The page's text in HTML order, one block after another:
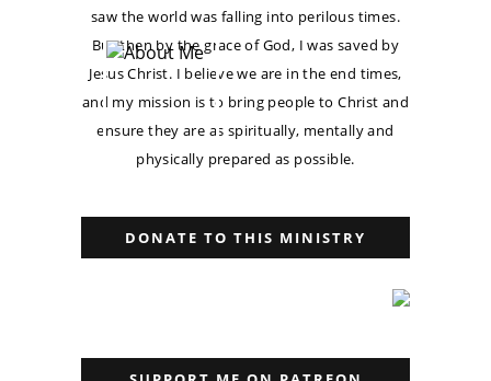
saw the world was falling into perilous times.
But then by the grace of God, I was saved by
Jesus Christ. I believe we are in the end times,
and my mission is to bring people to Christ and
ensure they are as spiritually, mentally and
physically prepared as possible.
DONATE TO THIS MINISTRY